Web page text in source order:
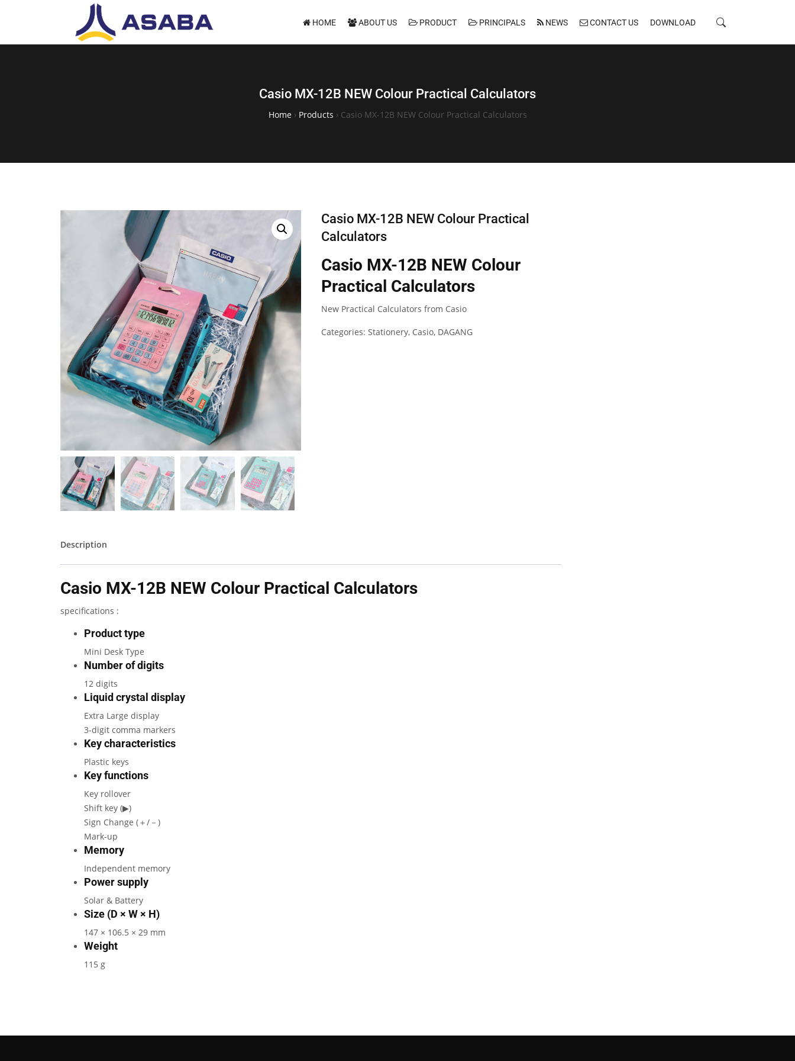
HOME ABOUT US PRODUCT PRINCIPALS NEWS CONTACT US DOWNLOAD
Casio MX-12B NEW Colour Practical Calculators
Home› Products › Casio MX-12B NEW Colour Practical Calculators
Casio MX-12B NEW Colour Practical
Calculators
Casio MX-12B NEW Colour
Practical Calculators
New Practical Calculators from Casio
Categories: Stationery, Casio, DAGANG
Description
Casio MX-12B NEW Colour Practical Calculators
specifications :
Product type
Mini Desk Type
Number of digits
12 digits
Liquid crystal display
Extra Large display
3-digit comma markers
Key characteristics
Plastic keys
Key functions
Key rollover
Shift key (▶)
Sign Change (＋/－)
Mark-up
Memory
Independent memory
Power supply
Solar & Battery
Size (D × W × H)
147 × 106.5 × 29 mm
Weight
115 g